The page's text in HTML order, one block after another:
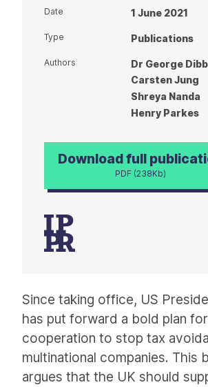
Since taking office, US
has put forward a bold plan
cooperation to stop tax
multinational companies. This
argues that the UK should
Date 1 June 2021
Type Publications
Authors
Dr George Dibb
Carsten Jung
Shreya Nanda
Henry Parkes
Download full
PDF (238Kb)